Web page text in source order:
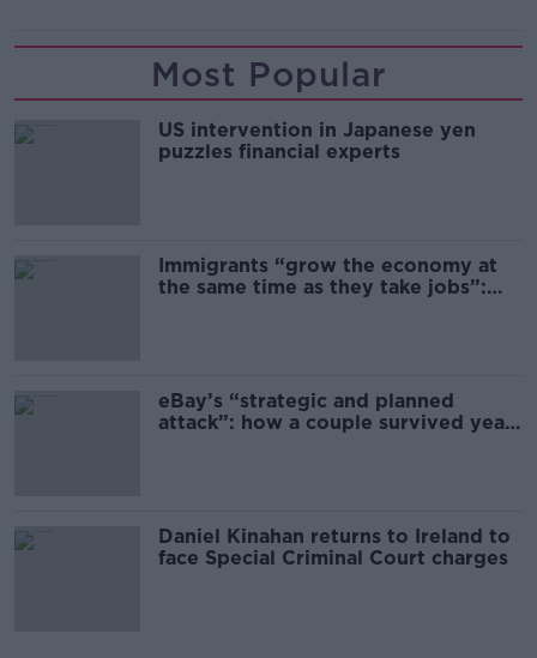
Most Popular
US intervention in Japanese yen
puzzles financial experts
Immigrants “grow the economy at
the same time as they take jobs”:
eBay’s “strategic and planned
attack”: how a couple survived years
Daniel Kinahan returns to Ireland to
face Special Criminal Court charges